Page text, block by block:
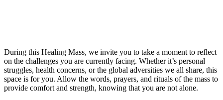
During this Healing Mass, we invite you to take a moment to reflect
on the challenges you are currently facing. Whether it’s personal
struggles, health concerns, or the global adversities we all share, this
space is for you. Allow the words, prayers, and rituals of the mass to
provide comfort and strength, knowing that you are not alone.